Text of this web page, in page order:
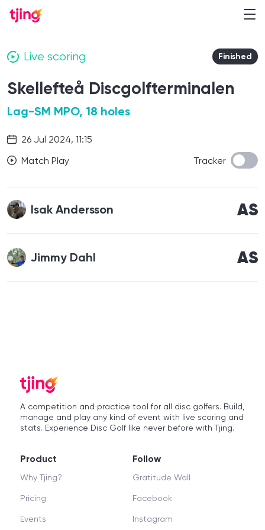
Live scoring Finished
Skellefteå Discgolfterminalen
Lag-SM MPO, 18 holes
26 Jul 2024, 11:15
Match Play
Tracker
Isak Andersson AS
Jimmy Dahl AS
A competition and practice tool for all disc golfers. Build,
manage and play any kind of event with live scoring and
stats. Experience Disc Golf like never before with Tjing.
Product
Why Tjing?
Pricing
Events
Follow
Gratitude Wall
Facebook
Instagram